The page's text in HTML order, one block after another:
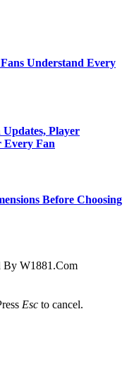
Understand Every
Player
Every Fan
Before Choosing
By W1881.Com
Esc to cancel.